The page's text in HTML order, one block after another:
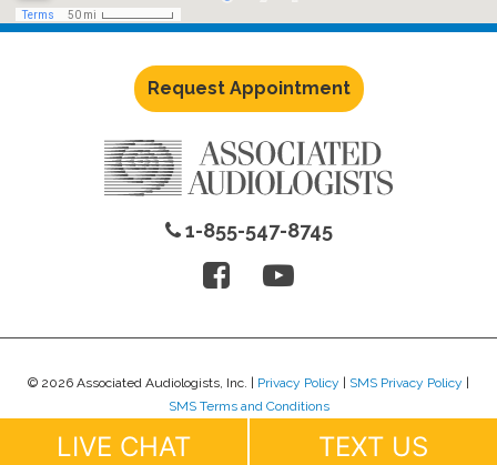
Request Appointment
1-855-547-8745
© 2026 Associated Audiologists, Inc. | Privacy Policy SMS Privacy Policy
SMS Terms and Conditions
LIVE CHAT TEXT US